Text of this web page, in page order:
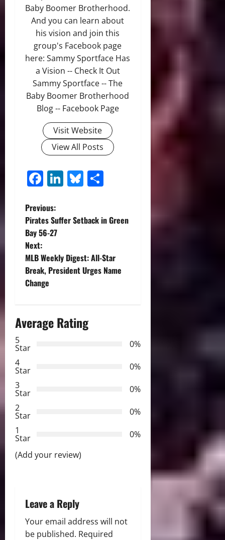
Baby Boomer Brotherhood.
And you can learn about
his vision and join this
group's Facebook page
here: Sammy Sportface Has
a Vision -- Check It Out
Sammy Sportface -- The
Baby Boomer Brotherhood
Blog -- Facebook Page
Visit Website
View All Posts
Facebook
LinkedIn
Bluesky
P
o
s
t
a
i
g
a
t
i
o
Previous:
Pirates Suffer Setback in Green
Bay 56-27
Next:
MLB Weekly Digest: All-Star
Break, President Urges Name
Change
Average Rating
5
Star
0%
4
Star
0%
3
Star
0%
2
Star
0%
1
Star
0%
(Add your review)
Leave a Reply
Your email address will not
be published. Required